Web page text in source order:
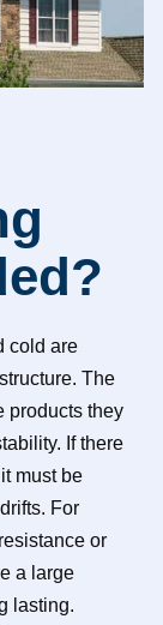
cold are
The
products they
If there
must be
For
or
a large
lasting.